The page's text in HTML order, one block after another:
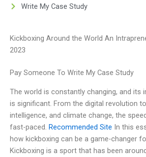
Write My Case Study
Kickboxing Around the World An
2023
Pay Someone To Write My Case Study
The world is constantly changing, and its
is significant. From the digital revolution
intelligence, and climate change, the
fast-paced. Recommended Site In this
how kickboxing can be a game-changer
Kickboxing is a sport that has been